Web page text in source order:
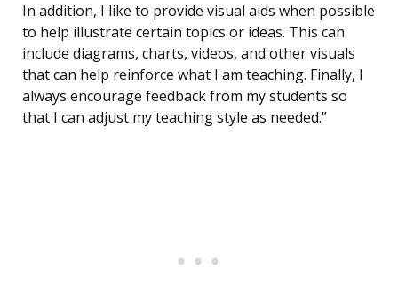
In addition, I like to provide visual aids when possible
to help illustrate certain topics or ideas. This can
include diagrams, charts, videos, and other visuals
that can help reinforce what I am teaching. Finally, I
always encourage feedback from my students so
that I can adjust my teaching style as needed.”